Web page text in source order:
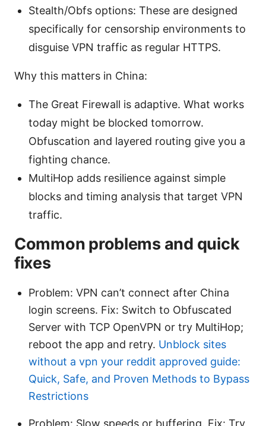
Stealth/Obfs options: These are designed
specifically for censorship environments to
disguise VPN traffic as regular HTTPS.
Why this matters in China:
The Great Firewall is adaptive. What works
today might be blocked tomorrow.
Obfuscation and layered routing give you a
fighting chance.
MultiHop adds resilience against simple
blocks and timing analysis that target VPN
traffic.
Common problems and quick
fixes
Problem: VPN can’t connect after China
login screens. Fix: Switch to Obfuscated
Server with TCP OpenVPN or try MultiHop;
reboot the app and retry. Unblock sites
without a vpn your reddit approved guide:
Quick, Safe, and Proven Methods to Bypass
Restrictions
Problem: Slow speeds or buffering. Fix: Try